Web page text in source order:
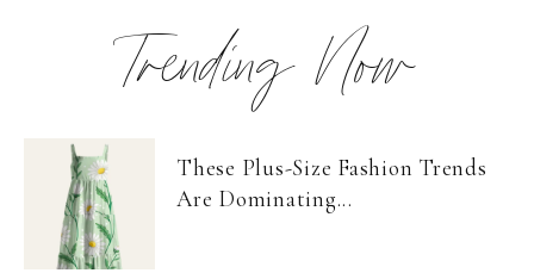
Trending Now
These Plus-Size Fashion Trends
Are Dominating...